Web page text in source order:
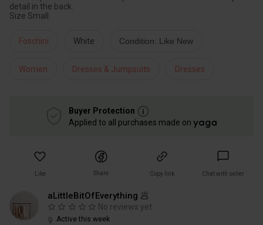
detail in the back.
Size Small.
Foschini White Condition: Like New
Women Dresses & Jumpsuits Dresses
Buyer Protection
Applied to all purchases made on
Like Share Copy link Chat with seller
aLittleBitOfEverything 🥟
No reviews yet
Active this week